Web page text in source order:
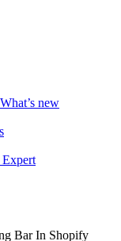
What’s new
Bar In Shopify